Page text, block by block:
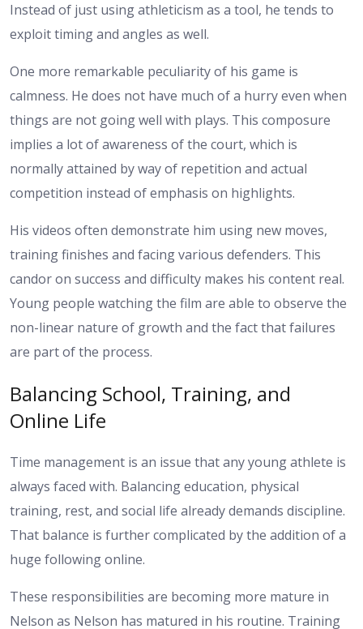
Instead of just using athleticism as a tool, he tends to
exploit timing and angles as well.
One more remarkable peculiarity of his game is
calmness. He does not have much of a hurry even when
things are not going well with plays. This composure
implies a lot of awareness of the court, which is
normally attained by way of repetition and actual
competition instead of emphasis on highlights.
His videos often demonstrate him using new moves,
training finishes and facing various defenders. This
candor on success and difficulty makes his content real.
Young people watching the film are able to observe the
non-linear nature of growth and the fact that failures
are part of the process.
Balancing School, Training, and
Online Life
Time management is an issue that any young athlete is
always faced with. Balancing education, physical
training, rest, and social life already demands discipline.
That balance is further complicated by the addition of a
huge following online.
These responsibilities are becoming more mature in
Nelson as Nelson has matured in his routine. Training